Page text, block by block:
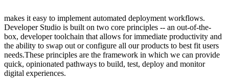
makes it easy to implement automated deployment workflows.
Developer Studio is built on two core principles -- an out-of-the-
box, developer toolchain that allows for immediate productivity and
the ability to swap out or configure all our products to best fit users
needs.These principles are the framework in which we can provide
quick, opinionated pathways to build, test, deploy and monitor
digital experiences.